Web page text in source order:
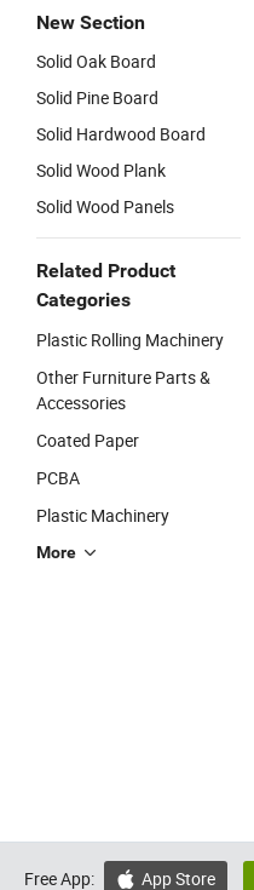
New Section
Solid Oak Board
Solid Pine Board
Solid Hardwood Board
Solid Wood Plank
Solid Wood Panels
Related Product
Categories
Plastic Rolling Machinery
Other Furniture Parts &
Accessories
Coated Paper
PCBA
Plastic Machinery
More
Free App:  App Store